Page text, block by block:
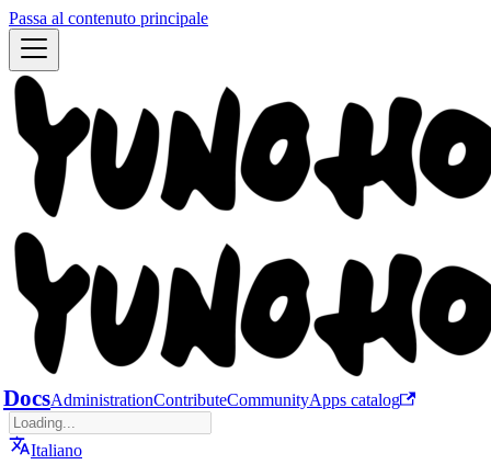
Passa al contenuto principale
DocsAdministrationContributeCommunityApps catalog
Italiano